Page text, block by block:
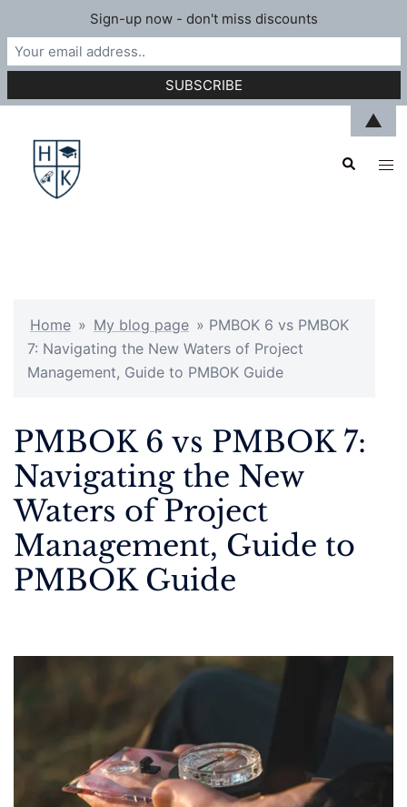
content
Search
Home » My blog page » PMBOK 6 vs PMBOK
7: Navigating the New Waters of Project
Management, Guide to PMBOK Guide
PMBOK 6 vs PMBOK 7:
Navigating the New
Waters of Project
Management, Guide to
PMBOK Guide
Sign-up now - don't miss discounts
▲